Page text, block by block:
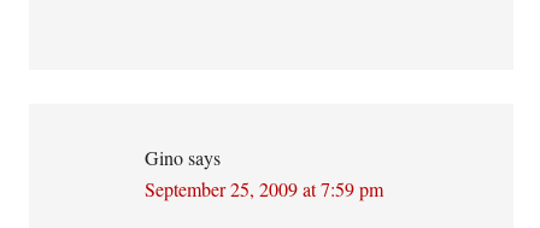
Gino says
September 25, 2009 at 7:59 pm